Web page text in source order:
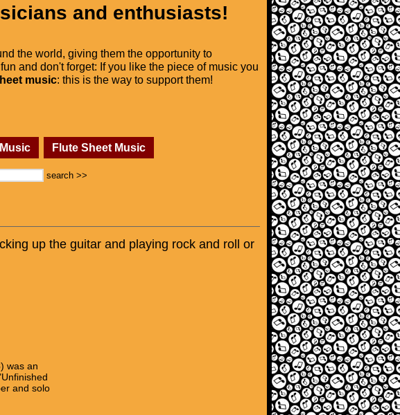
and enthusiasts!
the world, giving them the opportunity to
and don't forget: If you like the piece of music you
music: this is the way to support them!
Flute Sheet Music
search >>
up the guitar and playing rock and roll or
was an
and solo